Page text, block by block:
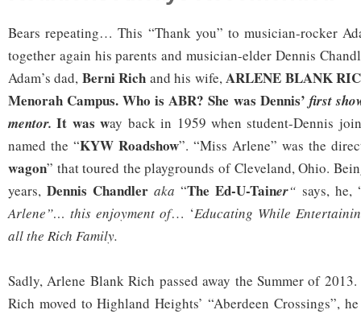
Bears repeating… This “Thank you” to musician-rocker
together again his parents and musician-elder Dennis
Adam’s dad, Berni Rich and his wife,ARLENE BLANK
Menorah Campus. Who is ABR? She was Dennis’first
mentor.It was way back in 1959 when student-Dennis
named the “KYW Roadshow”. “Miss Arlene” was the
wagon” that toured the playgrounds of Cleveland, Ohio.
years,Dennis Chandler aka “The Ed-U-Tainer“ says, he,
Arlene”… this enjoyment of… ‘Educating While
allthe Rich Family.
Sadly, Arlene Blank Rich passed away the Summer of
Rich moved to Highland Heights’ “Aberdeen Crossings”,